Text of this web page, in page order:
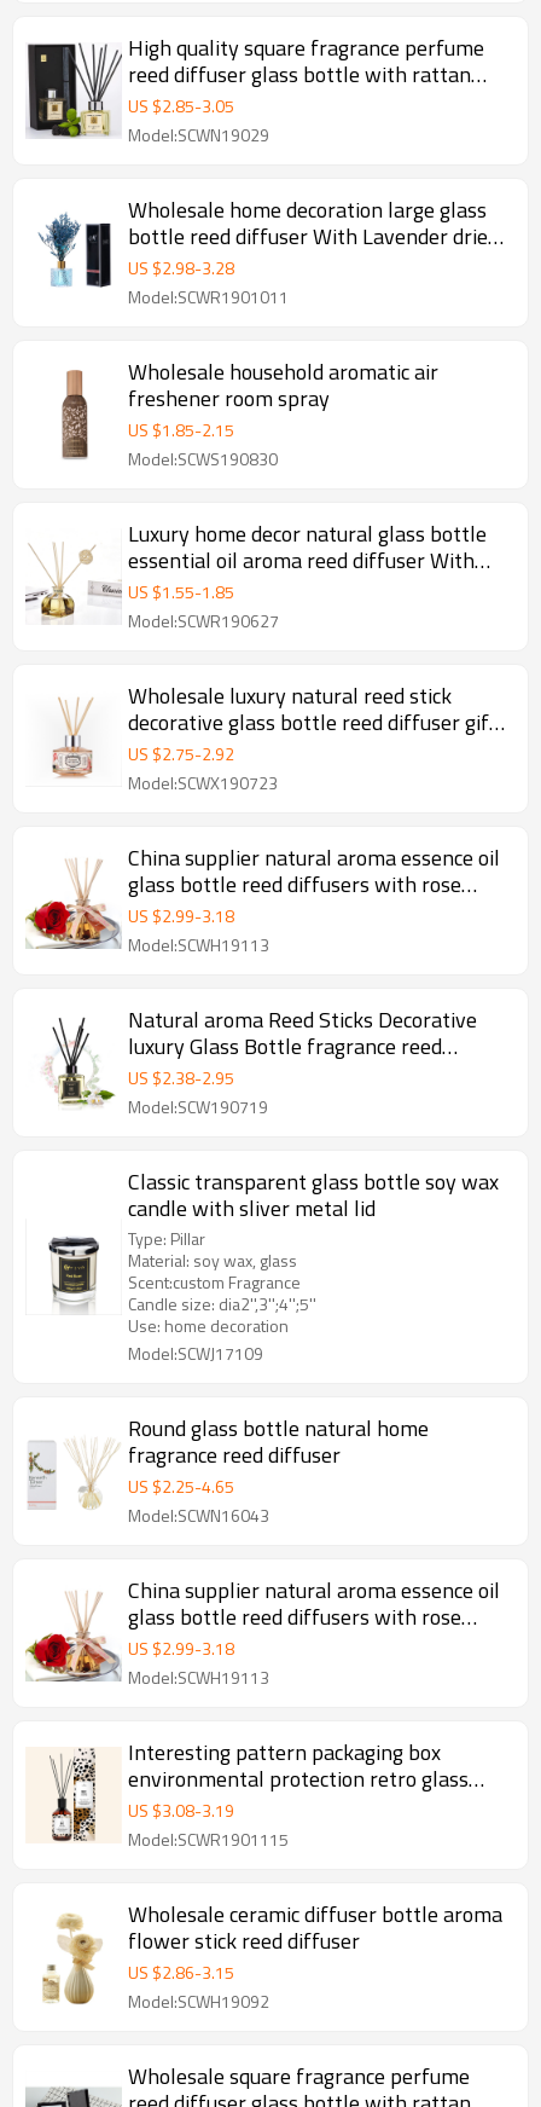
High quality square fragrance perfume
reed diffuser glass bottle with rattan
sticks wholesale
US $2.85-3.05
Model:SCWN19029
Wholesale home decoration large glass
bottle reed diffuser With Lavender dried
flower
US $2.98-3.28
Model:SCWR1901011
Wholesale household aromatic air
freshener room spray
US $1.85-2.15
Model:SCWS190830
Luxury home decor natural glass bottle
essential oil aroma reed diffuser With
Rattan Sticks
US $1.55-1.85
Model:SCWR190627
Wholesale luxury natural reed stick
decorative glass bottle reed diffuser gift
set
US $2.75-2.92
Model:SCWX190723
China supplier natural aroma essence oil
glass bottle reed diffusers with rose
rattan stick wholesale
US $2.99-3.18
Model:SCWH19113
Natural aroma Reed Sticks Decorative
luxury Glass Bottle fragrance reed
diffuser set box
US $2.38-2.95
Model:SCW190719
Classic transparent glass bottle soy wax
candle with sliver metal lid
Type: Pillar
Material: soy wax, glass
Scent:custom Fragrance
Candle size: dia2'',3'';4'';5''
Use: home decoration
Model:SCWJ17109
Round glass bottle natural home
fragrance reed diffuser
US $2.25-4.65
Model:SCWN16043
China supplier natural aroma essence oil
glass bottle reed diffusers with rose
rattan stick wholesale
US $2.99-3.18
Model:SCWH19113
Interesting pattern packaging box
environmental protection retro glass
bottle reed diffuser with natural
essential oil
US $3.08-3.19
Model:SCWR1901115
Wholesale ceramic diffuser bottle aroma
flower stick reed diffuser
US $2.86-3.15
Model:SCWH19092
Wholesale square fragrance perfume